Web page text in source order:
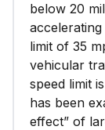
below 20
limit of 35
vehicular
speed limit
has been
effect” of